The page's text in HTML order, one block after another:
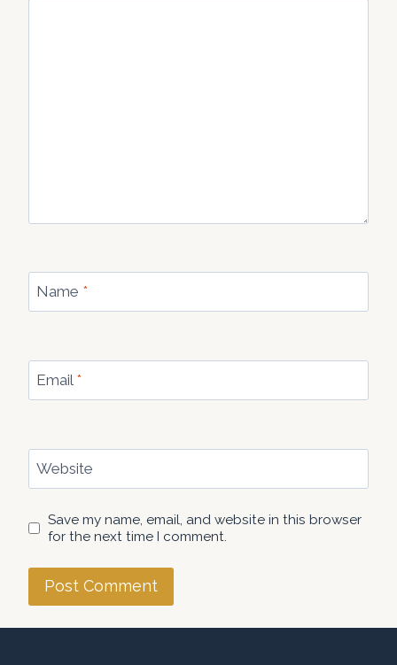
Name *
Email *
Website
Save my name, email, and website in this browser
for the next time I comment.